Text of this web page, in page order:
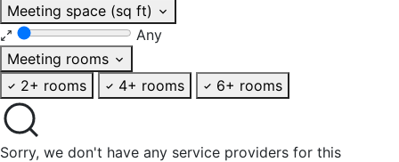
Meeting space (sq ft)
Any
Meeting rooms
2+ rooms
4+ rooms 6+ rooms
Sorry, we don't have any service providers for this